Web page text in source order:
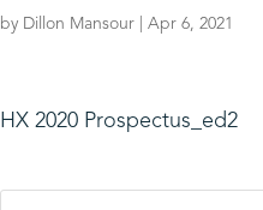
by Dillon Mansour Apr 6, 2021
HX 2020 Prospectus_ed2